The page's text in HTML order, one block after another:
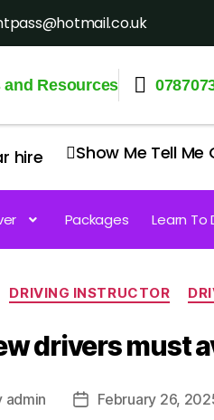
Resources
hire Show Me Tell Me
Packages Learn To
DRIVING INSTRUCTOR
drivers must
admin February 26,